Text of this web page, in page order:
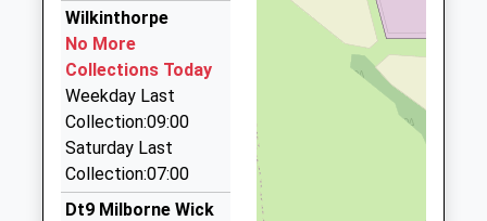
Alan's Cab
01963 33359
40 Southgate Dr, Wincanton, Somerset, BA9 9ET
4.24 Miles
Wincanton Taxis
01963 824269
2 Tything Way, Wincanton, Somerset, BA9 9EU
4.26 Miles
Wilkinthorpe
No More
Collections Today
Weekday Last
Collection:09:00
Saturday Last
Collection:07:00
Dt9 Milborne Wick